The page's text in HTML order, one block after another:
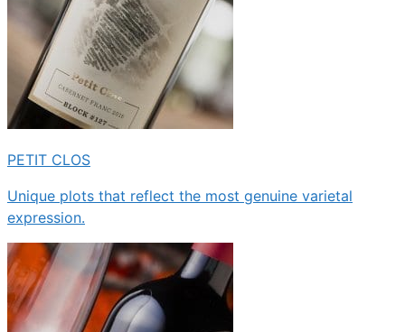
PETIT CLOS
Unique plots that reflect the most genuine varietal
expression.